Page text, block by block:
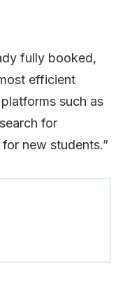
fully booked,
efficient
such as
for
new students.”